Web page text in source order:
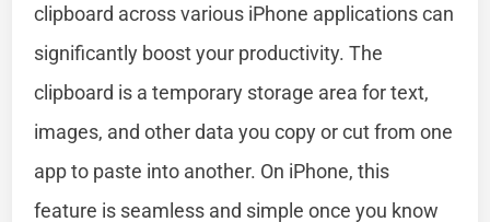
clipboard across various iPhone applications can
significantly boost your productivity. The
clipboard is a temporary storage area for text,
images, and other data you copy or cut from one
app to paste into another. On iPhone, this
feature is seamless and simple once you know